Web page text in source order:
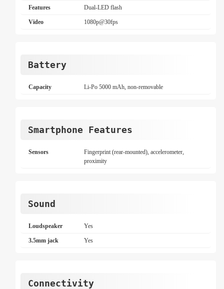
Features Dual-LED flash
Video 1080p@30fps
Battery
Capacity Li-Po 5000 mAh, non-removable
Smartphone Features
Sensors
Fingerprint (rear-mounted), accelerometer,
proximity
Sound
Loudspeaker Yes
3.5mm jack Yes
Connectivity